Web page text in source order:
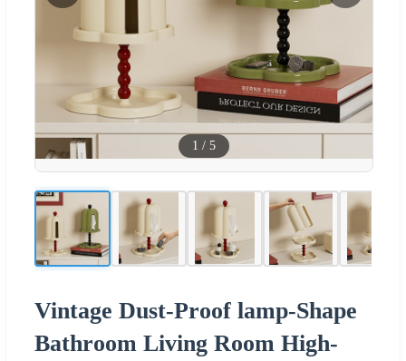
1 / 5
Vintage Dust-Proof lamp-Shape
Bathroom Living Room High-